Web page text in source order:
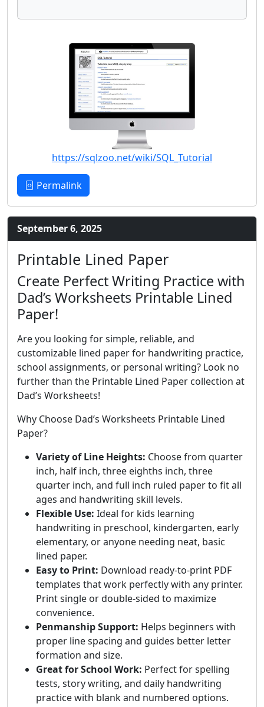
https://sqlzoo.net/wiki/SQL_Tutorial
Permalink
September 6, 2025
Printable Lined Paper
Create Perfect Writing Practice with
Dad’s Worksheets Printable Lined
Paper!
Are you looking for simple, reliable, and
customizable lined paper for handwriting practice,
school assignments, or personal writing? Look no
further than the Printable Lined Paper collection at
Dad’s Worksheets!
Why Choose Dad’s Worksheets Printable Lined
Paper?
Variety of Line Heights: Choose from quarter
inch, half inch, three eighths inch, three
quarter inch, and full inch ruled paper to fit all
ages and handwriting skill levels.
Flexible Use: Ideal for kids learning
handwriting in preschool, kindergarten, early
elementary, or anyone needing neat, basic
lined paper.
Easy to Print: Download ready-to-print PDF
templates that work perfectly with any printer.
Print single or double-sided to maximize
convenience.
Penmanship Support: Helps beginners with
proper line spacing and guides better letter
formation and size.
Great for School Work: Perfect for spelling
tests, story writing, and daily handwriting
practice with blank and numbered options.